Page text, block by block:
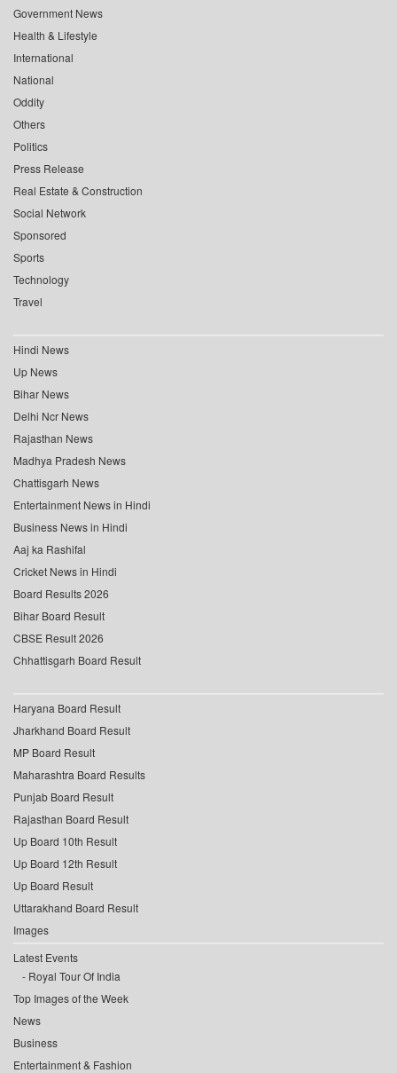
Government News
Health & Lifestyle
International
National
Oddity
Others
Politics
Press Release
Real Estate & Construction
Social Network
Sponsored
Sports
Technology
Travel
Hindi News
Up News
Bihar News
Delhi Ncr News
Rajasthan News
Madhya Pradesh News
Chattisgarh News
Entertainment News in Hindi
Business News in Hindi
Aaj ka Rashifal
Cricket News in Hindi
Board Results 2026
Bihar Board Result
CBSE Result 2026
Chhattisgarh Board Result
Haryana Board Result
Jharkhand Board Result
MP Board Result
Maharashtra Board Results
Punjab Board Result
Rajasthan Board Result
Up Board 10th Result
Up Board 12th Result
Up Board Result
Uttarakhand Board Result
Images
Latest Events
Royal Tour Of India
Top Images of the Week
News
Business
Entertainment & Fashion